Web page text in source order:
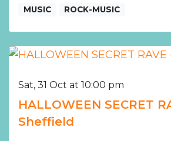
MUSIC ROCK-MUSIC
Sat, 31 Oct at 10:00 pm
HALLOWEEN SECRET
Sheffield